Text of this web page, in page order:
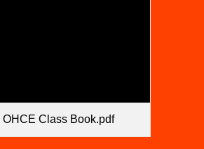
OHCE Class Book.pdf